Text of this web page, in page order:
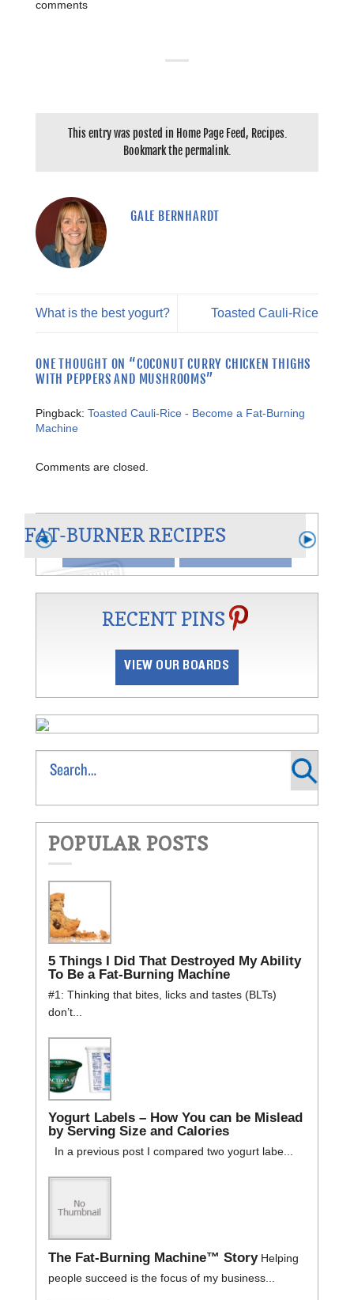
comments
This entry was posted in Home Page Feed, Recipes.
Bookmark the permalink
GALE BERNHARDT
What is the best yogurt? Toasted Cauli-Rice
ONE THOUGHT ON “COCONUT CURRY CHICKEN THIGHS
WITH PEPPERS AND MUSHROOMS”
Pingback: Toasted Cauli-Rice - Become a Fat-Burning
Machine
Comments are closed.
FAT-BURNER RECIPES
VIEW SHARE
RECENT PINS
VIEW OUR BOARDS
POPULAR POSTS
5 Things I Did That Destroyed My Ability
To Be a Fat-Burning Machine
#1: Thinking that bites, licks and tastes (BLTs)
don’t...
Yogurt Labels – How You can be Mislead
by Serving Size and Calories
In a previous post I compared two yogurt labe...
The Fat-Burning Machine™ Story Helping
people succeed is the focus of my business...